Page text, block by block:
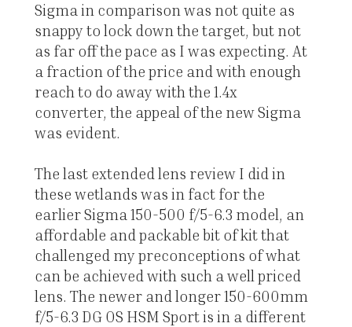
Sigma in comparison was not quite as
snappy to lock down the target, but not
as far off the pace as I was expecting. At
a fraction of the price and with enough
reach to do away with the 1.4x
converter, the appeal of the new Sigma
was evident.
The last extended lens review I did in
these wetlands was in fact for the
earlier Sigma 150-500 f/5-6.3 model, an
affordable and packable bit of kit that
challenged my preconceptions of what
can be achieved with such a well priced
lens. The newer and longer 150-600mm
f/5-6.3 DG OS HSM Sport is in a different